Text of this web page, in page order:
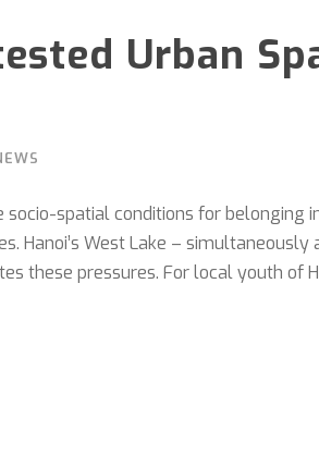
Urban
spatial conditions for belonging
Hanoi’s West Lake –
these pressures. For local youth of